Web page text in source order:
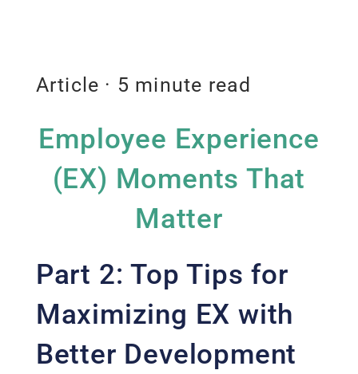
Article · 5 minute read
Employee Experience
(EX) Moments That
Matter
Part 2: Top Tips for
Maximizing EX with
Better Development